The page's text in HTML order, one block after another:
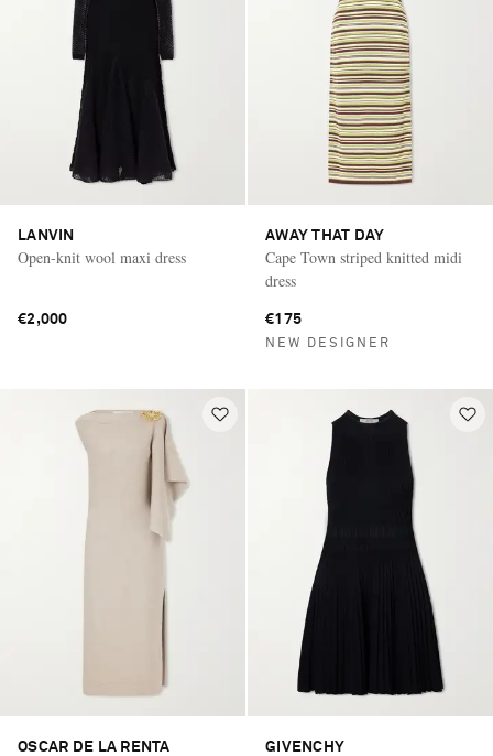
LANVIN
Open-knit wool maxi dress
€2,000
AWAY THAT DAY
Cape Town striped knitted midi
dress
€175
NEW DESIGNER
OSCAR DE LA RENTA GIVENCHY